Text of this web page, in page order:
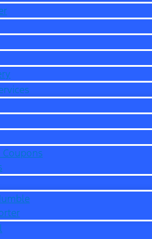
Coupons